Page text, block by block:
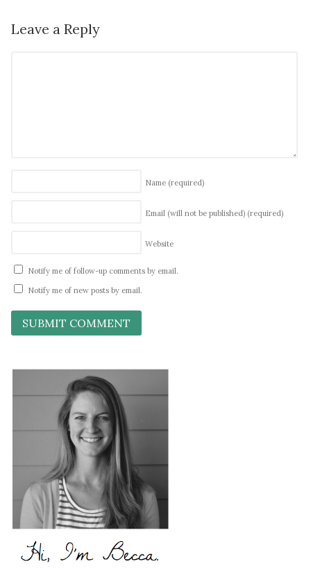
Leave a Reply
Name (required)
Email (will not be published) (required)
Website
Notify me of follow-up comments by email.
Notify me of new posts by email.